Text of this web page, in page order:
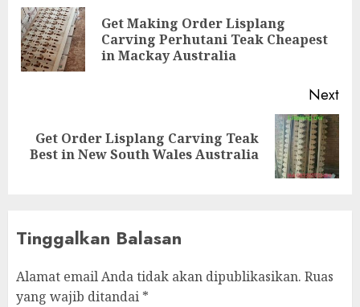
Get Making Order Lisplang
Carving Perhutani Teak Cheapest
in Mackay Australia
Next
Get Order Lisplang Carving Teak
Best in New South Wales Australia
Tinggalkan Balasan
Alamat email Anda tidak akan dipublikasikan. Ruas
yang wajib ditandai *